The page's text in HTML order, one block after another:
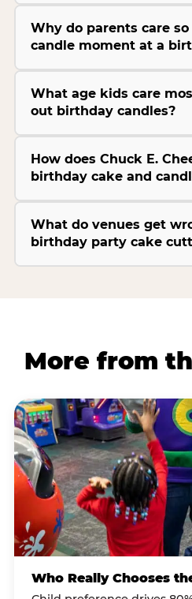
Why do parents care
candle moment at a
What age kids care
out birthday candles?
How does Chuck E.
birthday cake and
What do venues get
birthday party cake
More from
Who Really Chooses